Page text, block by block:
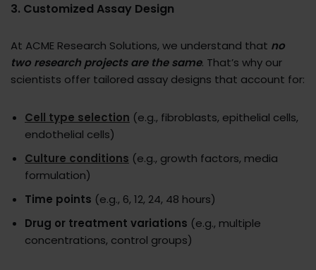
3. Customized Assay Design
At ACME Research Solutions, we understand that no
two research projects are the same. That’s why our
scientists offer tailored assay designs that account for:
Cell type selection (e.g., fibroblasts, epithelial cells,
endothelial cells)
Culture conditions (e.g., growth factors, media
formulation)
Time points (e.g., 6, 12, 24, 48 hours)
Drug or treatment variations (e.g., multiple
concentrations, control groups)